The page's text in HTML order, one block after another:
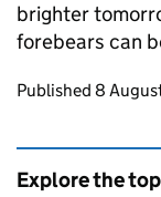
brighter
forebears can
Updates to
Published 8
Explore the